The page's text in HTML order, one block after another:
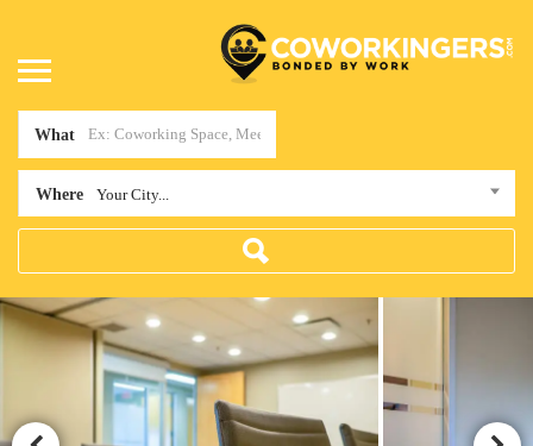
What
Where Your City...